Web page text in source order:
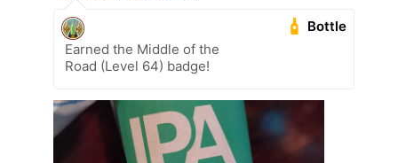
Bottle
Earned the Middle of the
Road (Level 64) badge!